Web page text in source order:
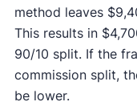
method leaves
This results in
90/10 split. If the
commission split,
be lower.